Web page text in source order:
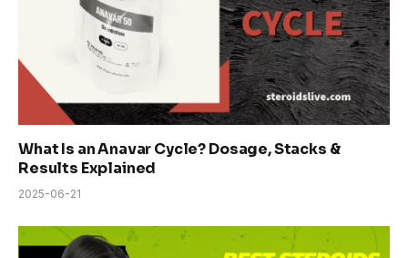
What Is an Anavar Cycle? Dosage, Stacks &
Results Explained
2025-06-21